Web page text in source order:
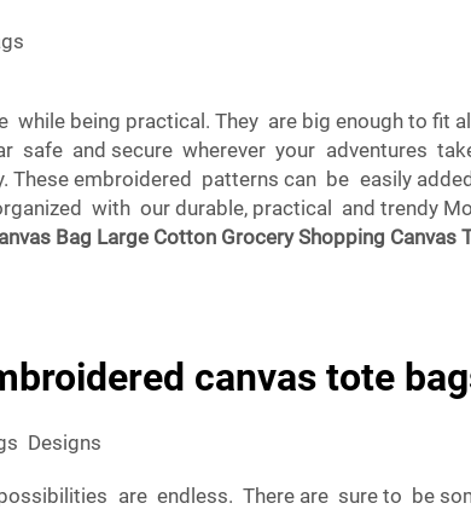
being practical. They are big enough to fit
safe and secure wherever your adventures
These embroidered patterns can be easily
with our durable, practical and trendy
Bag Large Cotton Grocery Shopping Canvas
canvas tote
Designs
are endless. There are sure to be